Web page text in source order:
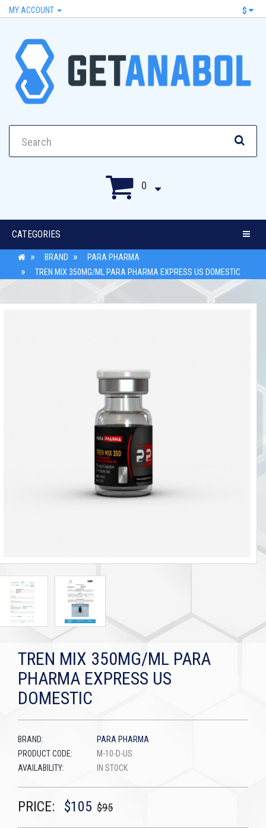
MY ACCOUNT $
0
CATEGORIES
BRAND
PARA PHARMA
TREN MIX 350MG/ML PARA PHARMA EXPRESS US DOMESTIC
TREN MIX 350MG/ML PARA
PHARMA EXPRESS US
DOMESTIC
BRAND:
PARA PHARMA
PRODUCT CODE:
M-10-D-US
AVAILABILITY:
IN STOCK
PRICE: $105 $95